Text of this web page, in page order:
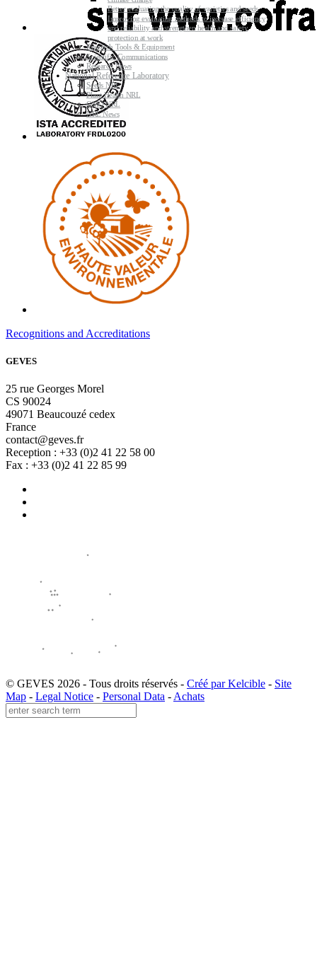
Recognitions and Accreditations
GEVES
25 rue Georges Morel
CS 90024
49071 Beaucouzé cedex
France
contact@geves.fr
Reception : +33 (0)2 41 22 58 00
Fax : +33 (0)2 41 22 85 99
© GEVES 2026 - Tous droits réservés - Créé par Kelcible - Site
Map - Legal Notice - Personal Data - Achats
Better evaluating the quality of varieties and seeds
Improving evaluating methods to increase efficiency
and reliability and strengthen health and safety
protection at work
Research Tools & Equipment
Scientific Communications
Research News
National Reference Laboratory
Seeds NRL
Plant Health NRL
GMO NRL
NRL News